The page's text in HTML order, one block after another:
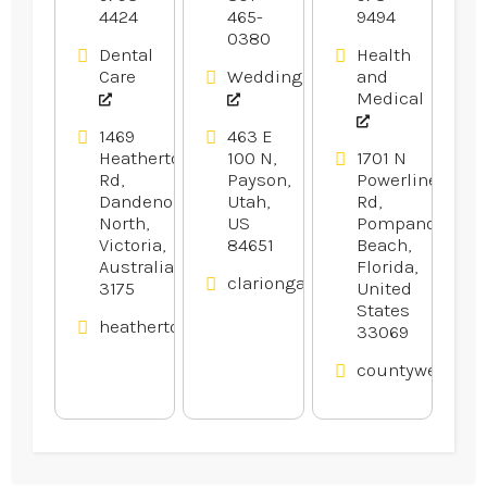
4424
Dental
Care
1469
Heatherton
Rd,
Dandenong
North,
Victoria,
Australia
3175
heathertondental.com.au
465-
0380
Weddings
463 E
100 N,
Payson,
Utah,
US
84651
clariongardens.com
9494
Health
and
Medical
1701 N
Powerline
Rd,
Pompano
Beach,
Florida,
United
States
33069